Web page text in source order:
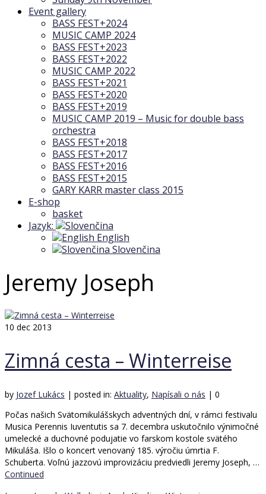
Event gallery
BASS FEST+2024
MUSIC CAMP 2024
BASS FEST+2023
BASS FEST+2022
MUSIC CAMP 2022
BASS FEST+2021
BASS FEST+2020
BASS FEST+2019
MUSIC CAMP 2019 – Music for double bass
orchestra
BASS FEST+2018
BASS FEST+2017
BASS FEST+2016
BASS FEST+2015
GARY KARR master class 2015
E-shop
basket
Jazyk:
English
Slovenčina
Jeremy Joseph
10 dec 2013
Zimná cesta – Winterreise
by Jozef Lukács | posted in: Aktuality, Napísali o nás | 0
Počas našich Svätomikulášskych adventných dní, v rámci festivalu
Musica Perennis Iuventutis sa 7. decembra uskutočnilo výnimočné
umelecké a duchovné podujatie vo farskom kostole svätého
Mikuláša. Išlo o koncert venovaný 185. výročiu úmrtia F.
Schuberta. Voľnú jazzovú improvizáciu predviedli Jeremy Joseph, …
Continued